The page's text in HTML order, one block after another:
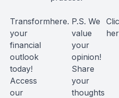
Transform
your
financial
outlook
today!
Access
our
here. P.S. We
value
your
opinion!
Share
your
thoughts